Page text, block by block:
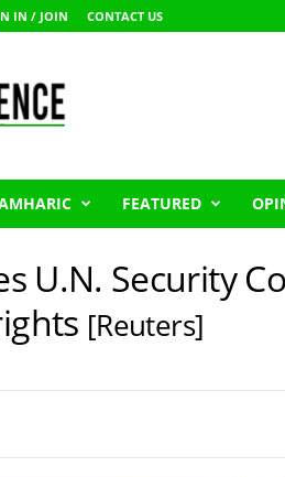
IN / JOIN CONTACT US
FEATURED
U.N. Security
[Reuters]